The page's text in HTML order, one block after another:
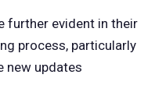
further evident in their
process, particularly
new updates